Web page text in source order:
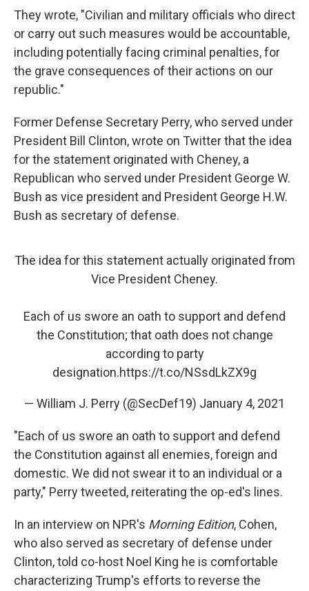
They wrote, "Civilian and military officials who direct
or carry out such measures would be accountable,
including potentially facing criminal penalties, for
the grave consequences of their actions on our
republic."
Former Defense Secretary Perry, who served under
President Bill Clinton, wrote on Twitter that the idea
for the statement originated with Cheney, a
Republican who served under President George W.
Bush as vice president and President George H.W.
Bush as secretary of defense.
The idea for this statement actually originated from
Vice President Cheney.
Each of us swore an oath to support and defend
the Constitution; that oath does not change
according to party
designation.https://t.co/NSsdLkZX9g
— William J. Perry (@SecDef19) January 4, 2021
"Each of us swore an oath to support and defend
the Constitution against all enemies, foreign and
domestic. We did not swear it to an individual or a
party," Perry tweeted, reiterating the op-ed's lines.
In an interview on NPR's Morning Edition, Cohen,
who also served as secretary of defense under
Clinton, told co-host Noel King he is comfortable
characterizing Trump's efforts to reverse the